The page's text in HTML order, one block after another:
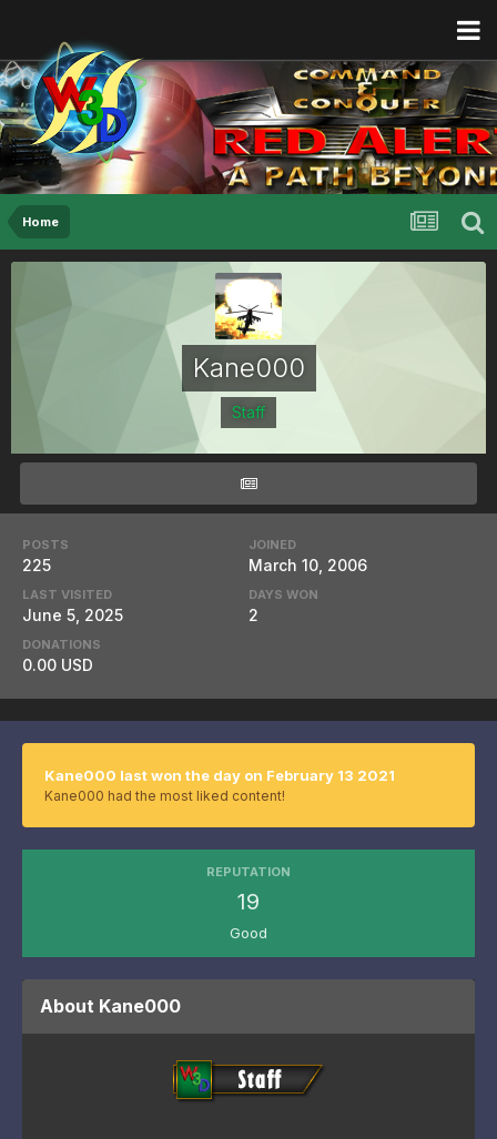
Home
Kane000
Staff
POSTS
225
JOINED
March 10, 2006
LAST VISITED
June 5, 2025
DAYS WON
2
DONATIONS
0.00 USD
Kane000 last won the day on February 13 2021
Kane000 had the most liked content!
REPUTATION
19
Good
About Kane000